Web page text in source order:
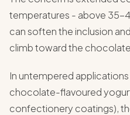
temperatures - above 35-
can soften the inclusion
climb toward the
In untempered
chocolate-flavoured
confectionery coatings),